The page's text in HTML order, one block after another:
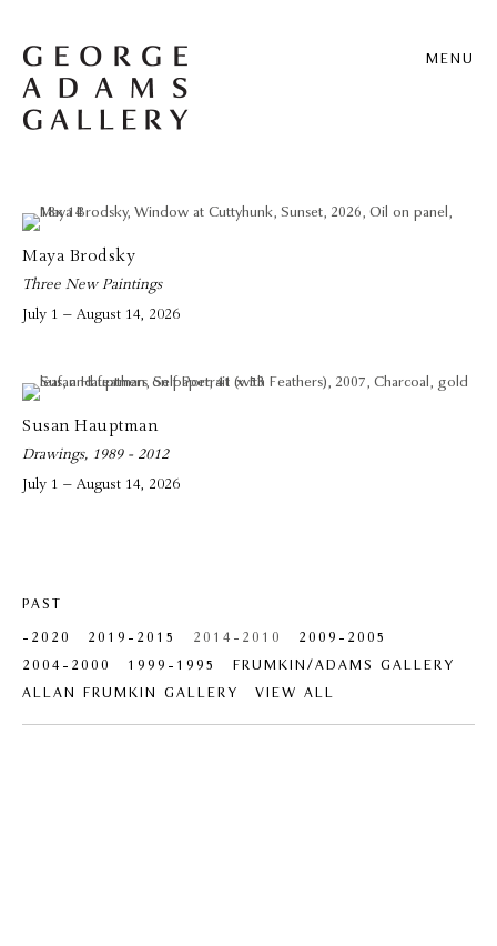
MENU
Maya Brodsky
Three New Paintings
July 1 – August 14, 2026
Susan Hauptman
Drawings, 1989 - 2012
July 1 – August 14, 2026
PAST
-2020
2019-2015 2014-2010
2009-2005
2004-2000
1999-1995
FRUMKIN/ADAMS GALLERY
ALLAN FRUMKIN GALLERY
VIEW ALL